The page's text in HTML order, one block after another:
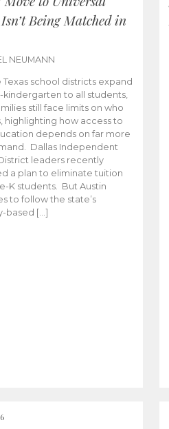
Being Matched in
NEUMANN
Texas school districts expand
to all students,
still face limits on who
highlighting how access to
depends on far more
Dallas Independent
leaders recently
a plan to eliminate tuition
K students. But Austin
to follow the state’s
based […]